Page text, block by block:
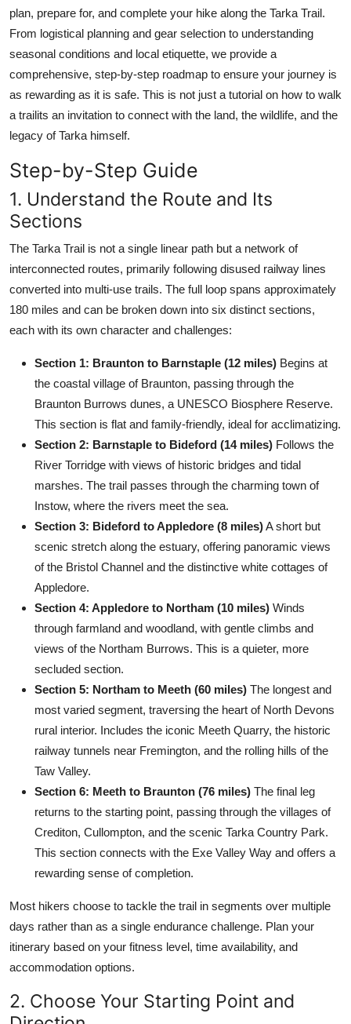
plan, prepare for, and complete your hike along the Tarka Trail.
From logistical planning and gear selection to understanding
seasonal conditions and local etiquette, we provide a
comprehensive, step-by-step roadmap to ensure your journey is
as rewarding as it is safe. This is not just a tutorial on how to walk
a trailits an invitation to connect with the land, the wildlife, and the
legacy of Tarka himself.
Step-by-Step Guide
1. Understand the Route and Its
Sections
The Tarka Trail is not a single linear path but a network of
interconnected routes, primarily following disused railway lines
converted into multi-use trails. The full loop spans approximately
180 miles and can be broken down into six distinct sections,
each with its own character and challenges:
Section 1: Braunton to Barnstaple (12 miles) Begins at
the coastal village of Braunton, passing through the
Braunton Burrows dunes, a UNESCO Biosphere Reserve.
This section is flat and family-friendly, ideal for acclimatizing.
Section 2: Barnstaple to Bideford (14 miles) Follows the
River Torridge with views of historic bridges and tidal
marshes. The trail passes through the charming town of
Instow, where the rivers meet the sea.
Section 3: Bideford to Appledore (8 miles)A short but
scenic stretch along the estuary, offering panoramic views
of the Bristol Channel and the distinctive white cottages of
Appledore.
Section 4: Appledore to Northam (10 miles) Winds
through farmland and woodland, with gentle climbs and
views of the Northam Burrows. This is a quieter, more
secluded section.
Section 5: Northam to Meeth (60 miles) The longest and
most varied segment, traversing the heart of North Devons
rural interior. Includes the iconic Meeth Quarry, the historic
railway tunnels near Fremington, and the rolling hills of the
Taw Valley.
Section 6: Meeth to Braunton (76 miles) The final leg
returns to the starting point, passing through the villages of
Crediton, Cullompton, and the scenic Tarka Country Park.
This section connects with the Exe Valley Way and offers a
rewarding sense of completion.
Most hikers choose to tackle the trail in segments over multiple
days rather than as a single endurance challenge. Plan your
itinerary based on your fitness level, time availability, and
accommodation options.
2. Choose Your Starting Point and